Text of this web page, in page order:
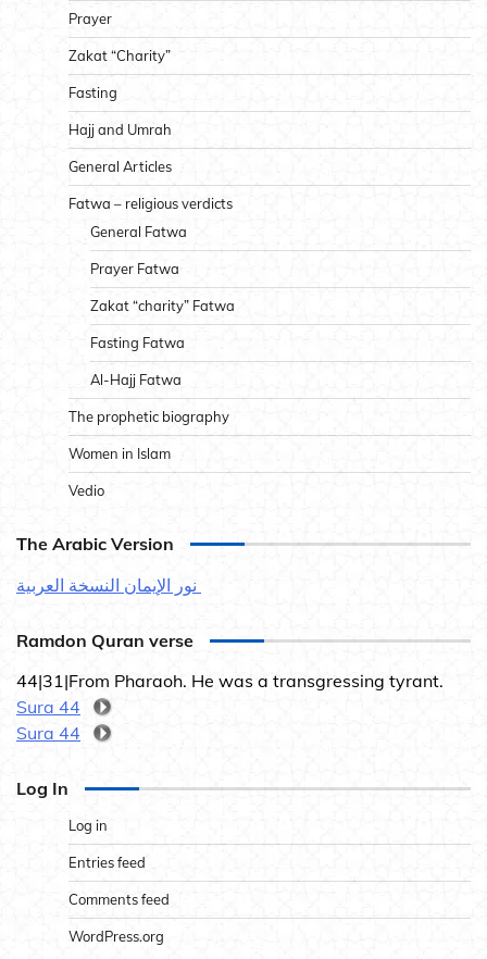
Prayer
Zakat “Charity”
Fasting
Hajj and Umrah
General Articles
Fatwa – religious verdicts
General Fatwa
Prayer Fatwa
Zakat “charity” Fatwa
Fasting Fatwa
Al-Hajj Fatwa
The prophetic biography
Women in Islam
Vedio
The Arabic Version
Ramdon Quran verse
44|31|From Pharaoh. He was a transgressing tyrant.
Sura 44
Sura 44
Log In
Log in
Entries feed
Comments feed
WordPress.org